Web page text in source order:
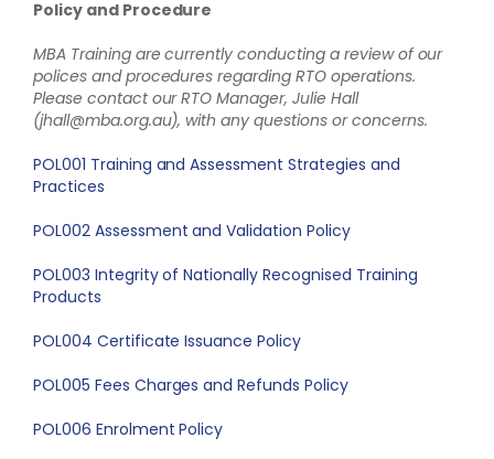
Policy and Procedure
MBA Training are currently conducting a review of our
polices and procedures regarding RTO operations.
Please contact our RTO Manager, Julie Hall
(jhall@mba.org.au), with any questions or concerns.
POL001 Training and Assessment Strategies and
Practices
POL002 Assessment and Validation Policy
POL003 Integrity of Nationally Recognised Training
Products
POL004 Certificate Issuance Policy
POL005 Fees Charges and Refunds Policy
POL006 Enrolment Policy